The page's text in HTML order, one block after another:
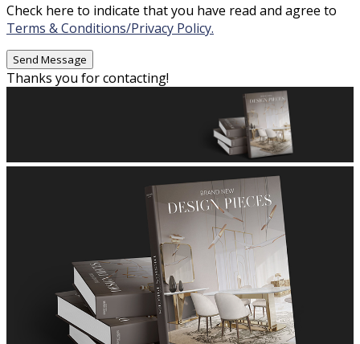
Check here to indicate that you have read and agree to
Terms & Conditions/Privacy Policy.
Thanks you for contacting!